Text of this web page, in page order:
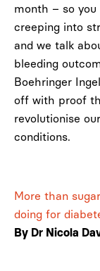
month – so you
creeping into
and we talk
bleeding
Boehringer
off with proof
revolutionise
conditions.
More than
doing for
By Dr Nicola